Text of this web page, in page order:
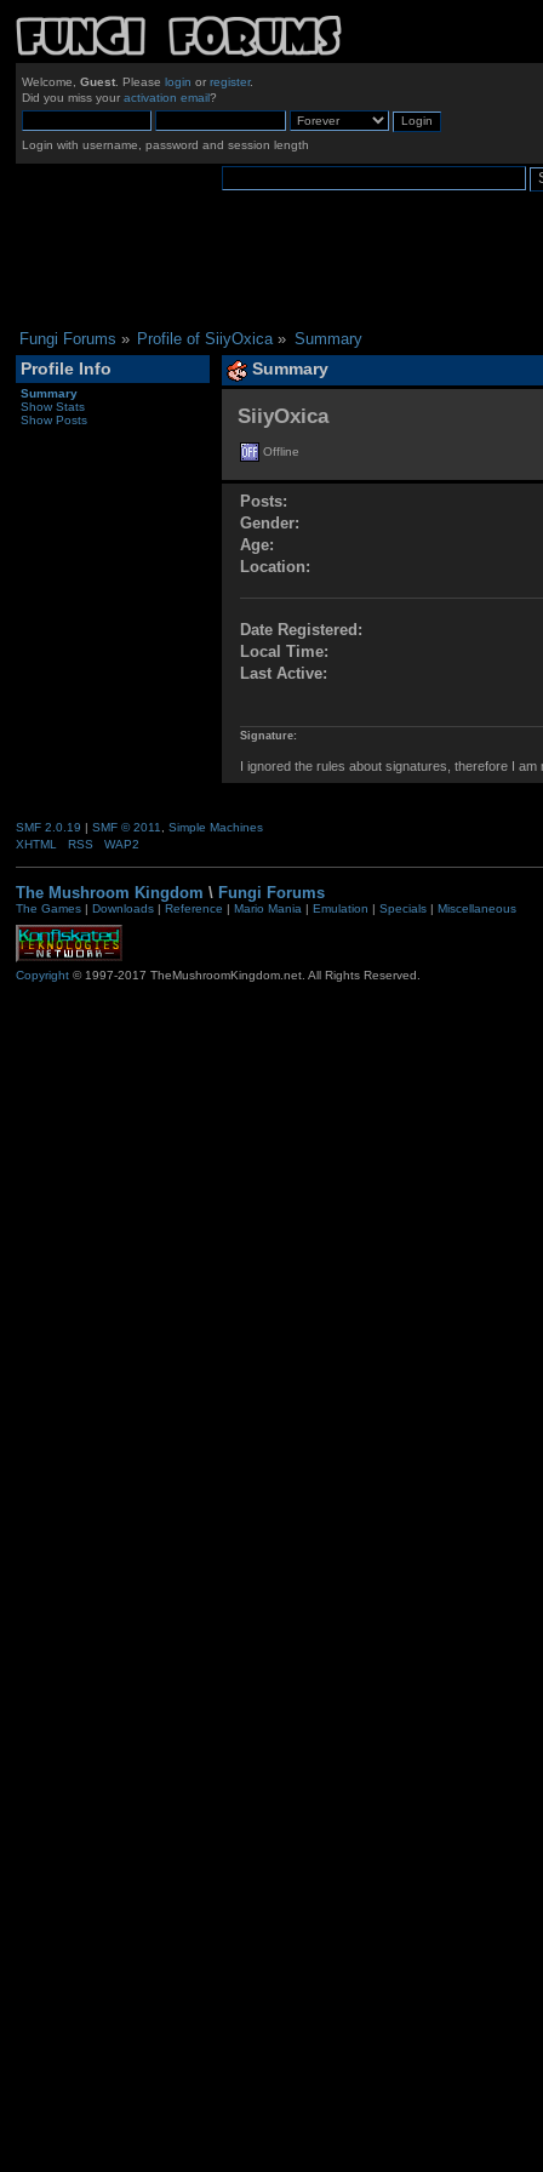
Welcome, Guest. Please login or register.
Did you miss your activation email?
Login with username, password and session length
Fungi Forums » Profile of SiiyOxica » Summary
Profile Info
Summary
Show Stats
Show Posts
Summary
SiiyOxica
Offline
Posts:
Gender:
Age:
Location:
Date Registered:
Local Time:
Last Active:
Signature:
I ignored the rules about signatures, therefore I
SMF 2.0.19 | SMF © 2011
Simple Machines
XHTML
RSS WAP2
The Mushroom Kingdom \ Fungi Forums
The Games| Downloads| Reference | Mario Mania| Emulation | Specials| Miscellaneous
Copyright© 1997-2017 TheMushroomKingdom.net. All Rights Reserved.